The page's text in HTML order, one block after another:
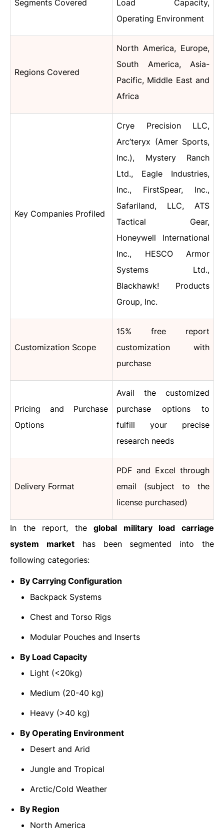
Segments Covered
Load Capacity,
Operating Environment
Regions Covered
North America, Europe,
South America, Asia-
Pacific, Middle East and
Africa
Key Companies Profiled
Crye Precision LLC,
Arc’teryx (Amer Sports,
Inc.), Mystery Ranch
Ltd., Eagle Industries,
Inc., FirstSpear, Inc.,
Safariland, LLC, ATS
Tactical Gear,
Honeywell International
Inc., HESCO Armor
Systems Ltd.,
Blackhawk! Products
Group, Inc.
Customization Scope
15% free report
customization with
purchase
Pricing and Purchase
Options
Avail the customized
purchase options to
fulfill your precise
research needs
Delivery Format
PDF and Excel through
email (subject to the
license purchased)
In the report, theglobal military load carriage
system markethas been segmented into the
following categories:
By Carrying Configuration
Backpack Systems
Chest and Torso Rigs
Modular Pouches and Inserts
By Load Capacity
Light (<20kg)
Medium (20-40 kg)
Heavy (>40 kg)
By Operating Environment
Desert and Arid
Jungle and Tropical
Arctic/Cold Weather
By Region
North America